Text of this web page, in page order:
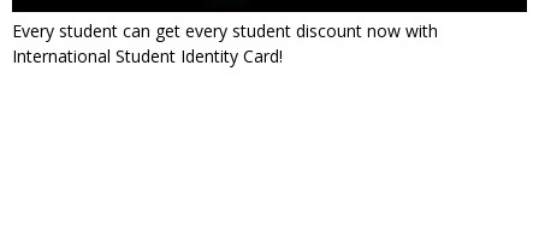
Every student can get every student discount now with
International Student Identity Card!